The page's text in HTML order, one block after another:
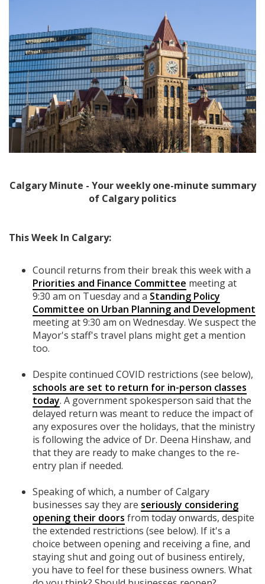
Calgary Minute - Your weekly one-minute summary
of Calgary politics
This Week In Calgary:
Council returns from their break this week with a
Priorities and Finance Committee meeting at
9:30 am on Tuesday and a Standing Policy
Committee on Urban Planning and Development
meeting at 9:30 am on Wednesday. We suspect the
Mayor's staff's travel plans might get a mention
too.
Despite continued COVID restrictions (see below),
schools are set to return for in-person classes
today. A government spokesperson said that the
delayed return was meant to reduce the impact of
any exposures over the holidays, that the ministry
is following the advice of Dr. Deena Hinshaw, and
that they are ready to make changes to the re-
entry plan if needed.
Speaking of which, a number of Calgary
businesses say they are seriously considering
opening their doors from today onwards, despite
the extended restrictions (see below). If it's a
choice between opening and receiving a fine, and
staying shut and going out of business entirely,
you have to feel for these business owners. What